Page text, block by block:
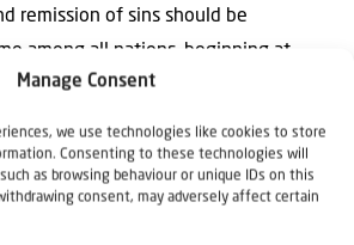
Manage Consent
we use technologies like cookies to store
Consenting to these technologies will
as browsing behaviour or unique IDs on this
consent, may adversely affect certain
remission of sins should be
among all nations, beginning at
the city where it all began, in the
will return.